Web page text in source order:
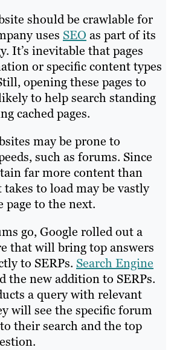
should be crawlable for
uses SEO as part of its
It’s inevitable that pages
or specific content types
opening these pages to
to help search standing
cached pages.
may be prone to
such as forums. Since
far more content than
to load may be vastly
to the next.
go, Google rolled out a
that will bring top answers
to SERPs. Search Engine
the new addition to SERPs.
a query with relevant
will see the specific forum
their search and the top